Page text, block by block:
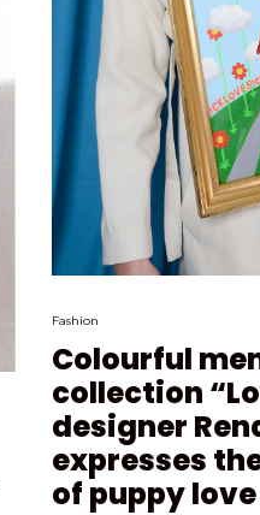
Fashion
Colourful
collection
designer
expresses
of puppy love